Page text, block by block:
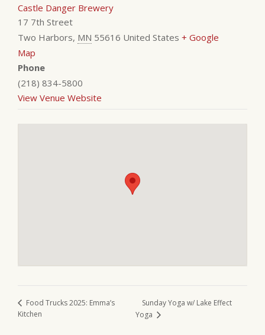
Castle Danger Brewery
17 7th Street
Two Harbors, MN 55616 United States + Google
Map
Phone
(218) 834-5800
View Venue Website
Food Trucks 2025: Emma’s
Kitchen
Sunday Yoga w/ Lake Effect
Yoga